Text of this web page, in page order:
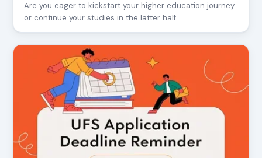
Are you eager to kickstart your higher education journey
or continue your studies in the latter half…